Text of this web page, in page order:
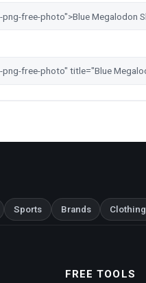
Sports Brands Clothing
FREE TOOLS